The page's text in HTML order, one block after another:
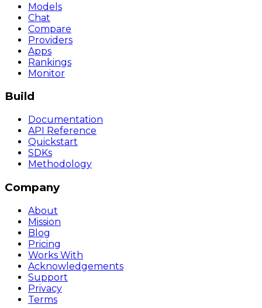
Models
Chat
Compare
Providers
Apps
Rankings
Monitor
Build
Documentation
API Reference
Quickstart
SDKs
Methodology
Company
About
Mission
Blog
Pricing
Works With
Acknowledgements
Support
Privacy
Terms